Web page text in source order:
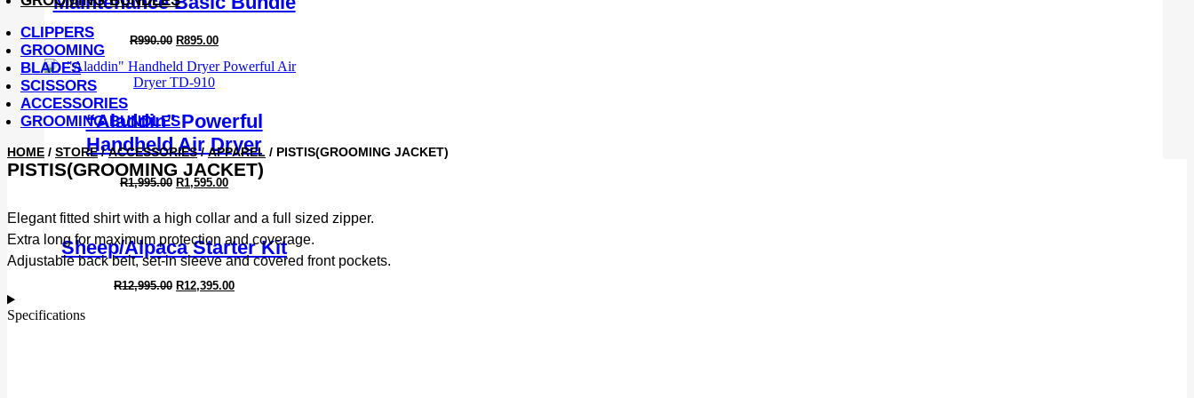
R990.00 Original
was:
R990.00.
R895.00Current
is:
“Aladdin” Powerful
Handheld Air Dryer
R1,995.00 Original
R1,995.00.
R1,595.00Current
R1,595.00.
Sheep/Alpaca Starter Kit
R12,995.00 Original
R12,395.00Current
CLIPPERS
GROOMING
BLADES
SCISSORS
ACCESSORIES
GROOMING BUNDLES
HOME / STORE/ACCESSORIES/APPAREL / PISTIS(GROOMING JACKET)
PISTIS(GROOMING JACKET)
Elegant fitted shirt with a high collar and a full sized zipper.
Extra long for maximum protection and coverage.
Adjustable back belt, set-in sleeve and covered front pockets.
Specifications